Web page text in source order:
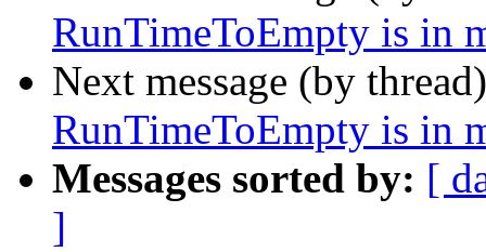
RunTimeToEmpty is in
Next message (by
RunTimeToEmpty is in
Messages sorted by: [
]